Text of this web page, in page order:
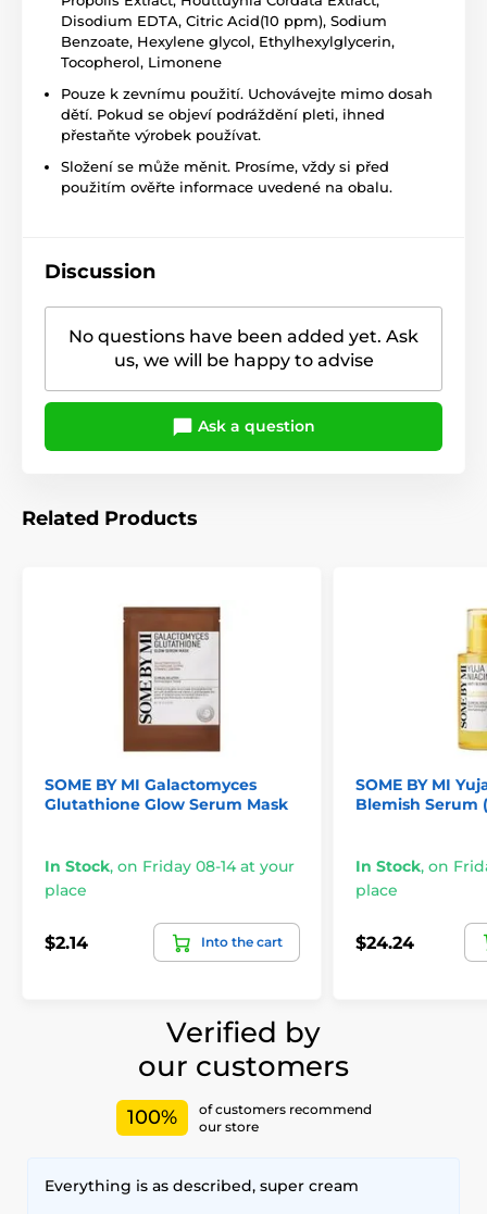
Disodium EDTA, Citric Acid(10 ppm), Sodium
Benzoate, Hexylene glycol, Ethylhexylglycerin,
Tocopherol, Limonene
Pouze k zevnímu použití. Uchovávejte mimo dosah
dětí. Pokud se objeví podráždění pleti, ihned
přestaňte výrobek používat.
Složení se může měnit. Prosíme, vždy si před
použitím ověřte informace uvedené na obalu.
Discussion
No questions have been added yet. Ask
us, we will be happy to advise
Ask a question
Related Products
SOME BY MI Galactomyces
Glutathione Glow Serum Mask
In Stock, on Friday 08-14 at your
place
$2.14 Into the cart
SOME BY MI
Blemish Serum
In Stock, on
place
$24.24
Verified by
our customers
100%
of customers recommend
our store
Everything is as described, super cream